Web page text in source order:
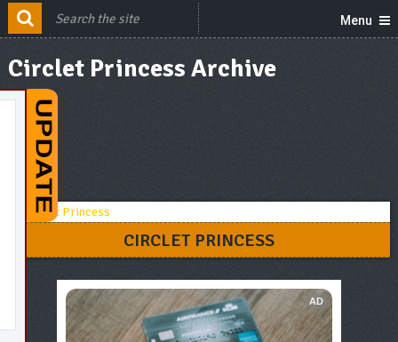
Menu
Circlet Princess Archive
CIRCLET PRINCESS
AD